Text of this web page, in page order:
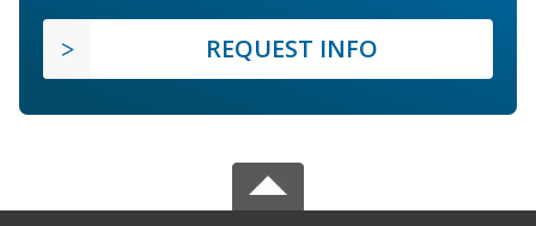
REQUEST INFO